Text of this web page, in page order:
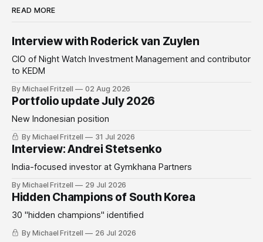
READ MORE
Interview with Roderick van Zuylen
CIO of Night Watch Investment Management and contributor
to KEDM
By Michael Fritzell 02 Aug 2026
Portfolio update July 2026
New Indonesian position
By Michael Fritzell 31 Jul 2026
Interview: Andrei Stetsenko
India-focused investor at Gymkhana Partners
By Michael Fritzell 29 Jul 2026
Hidden Champions of South Korea
30 "hidden champions" identified
By Michael Fritzell 26 Jul 2026